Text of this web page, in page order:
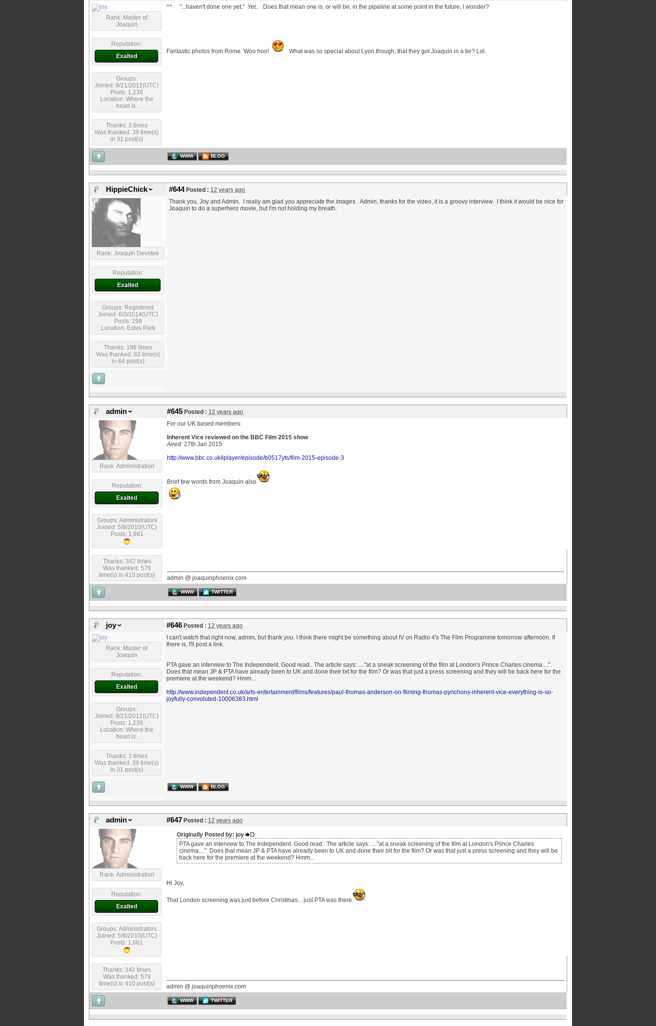
Rank: Master of
Joaquin
Reputation:
Exalted
Groups:
Joined: 8/21/2012(UTC)
Posts: 1,236
Location: Where the
heart is.
Thanks: 3 times
Was thanked: 39 time(s)
in 31 post(s)
^^ "...haven't done one yet." Yet.. Does that mean one is, or will be, in the pipeline at some point in the future, I wonder?
Fantastic photos from Rome. Woo hoo! What was so special about Lyon though, that they got Joaquin in a tie? Lol.
WWW BLOG
HippieChick #644Posted : 12 years ago
Rank: Joaquin Devotee
Reputation:
Exalted
Groups: Registered
Joined: 6/3/2014(UTC)
Posts: 298
Location: Estes Park
Thanks: 196 times
Was thanked: 83 time(s)
in 64 post(s)
Thank you, Joy and Admin. I really am glad you appreciate the images. Admin, thanks for the video, it is a groovy interview. I think it would be nice for
Joaquin to do a superhero movie, but I'm not holding my breath.
admin #645 Posted : 12 years ago
Rank: Administration
Reputation:
Exalted
Groups: Administrators
Joined: 5/8/2010(UTC)
Posts: 1,661
Thanks: 342 times
Was thanked: 579
time(s) in 410 post(s)
For our UK based members:
Inherent Vice reviewed on the BBC Film 2015 show
Aired: 27th Jan 2015
http://www.bbc.co.uk/iplayer/episode/b0517yts/film-2015-episode-3
Brief few words from Joaquin also
admin @ joaquinphoenix.com
WWW TWITTER
joy #646 Posted : 12 years ago
Rank: Master of
Joaquin
Reputation:
Exalted
Groups:
Joined: 8/21/2012(UTC)
Posts: 1,236
Location: Where the
heart is.
Thanks: 3 times
Was thanked: 39 time(s)
in 31 post(s)
I can't watch that right now, admin, but thank you. I think there might be something about IV on Radio 4's The Film Programme tomorrow afternoon. If
there is, I'll post a link.
PTA gave an interview to The Independent. Good read.. The article says: ...."at a sneak screening of the film at London's Prince Charles cinema....".
Does that mean JP & PTA have already been to UK and done their bit for the film? Or was that just a press screening and they will be back here for the
premiere at the weekend? Hmm...
http://www.independent.co.uk/arts-entertainment/films/features/paul-thomas-anderson-on-filming-thomas-pynchons-inherent-vice-everything-is-so-
joyfully-convoluted-10006383.html
WWW BLOG
admin #647 Posted : 12 years ago
Rank: Administration
Reputation:
Exalted
Groups: Administrators
Joined: 5/8/2010(UTC)
Posts: 1,661
Thanks: 342 times
Was thanked: 579
time(s) in 410 post(s)
Originally Posted by: joy
PTA gave an interview to The Independent. Good read.. The article says: ...."at a sneak screening of the film at London's Prince Charles
cinema....". Does that mean JP & PTA have already been to UK and done their bit for the film? Or was that just a press screening and they will be
back here for the premiere at the weekend? Hmm...
Hi Joy,
That London screening was just before Christmas... just PTA was there
admin @ joaquinphoenix.com
WWW TWITTER